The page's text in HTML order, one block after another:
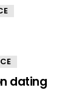
dating